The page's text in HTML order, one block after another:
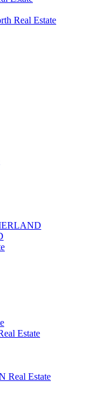
Real Estate
Estate
Real Estate